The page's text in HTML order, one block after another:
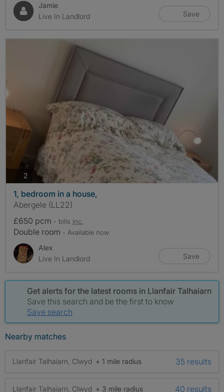
Jamie
Live In Landlord
Save
2photos
1, bedroom in a house,
Abergele (LL22)
£650 pcm - bills inc.
Double room - Available now
Alex
Live In Landlord
Save
Get alerts for the latest rooms in Llanfair Talhaiarn
Save this search and be the first to know
Save search
Nearby matches
Llanfair Talhaiarn, Clwyd + 1 mile radius 35 results
Llanfair Talhaiarn, Clwyd + 3 mile radius 40 results